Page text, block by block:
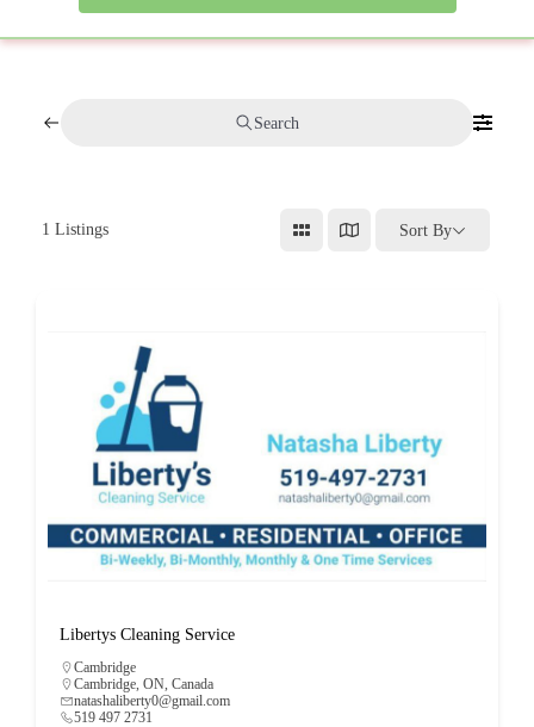
Search
1 Listings Sort By
Libertys Cleaning Service
Cambridge
Cambridge, ON, Canada
natashaliberty0@gmail.com
519 497 2731